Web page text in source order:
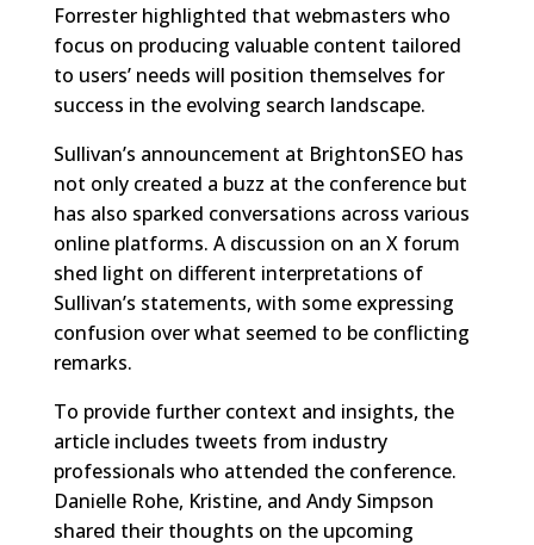
Forrester highlighted that webmasters who
focus on producing valuable content tailored
to users’ needs will position themselves for
success in the evolving search landscape.
Sullivan’s announcement at BrightonSEO has
not only created a buzz at the conference but
has also sparked conversations across various
online platforms. A discussion on an X forum
shed light on different interpretations of
Sullivan’s statements, with some expressing
confusion over what seemed to be conflicting
remarks.
To provide further context and insights, the
article includes tweets from industry
professionals who attended the conference.
Danielle Rohe, Kristine, and Andy Simpson
shared their thoughts on the upcoming